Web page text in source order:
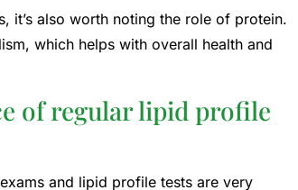
it’s also worth noting the role of protein.
which helps with overall health and
of regular lipid profile
and lipid profile tests are very